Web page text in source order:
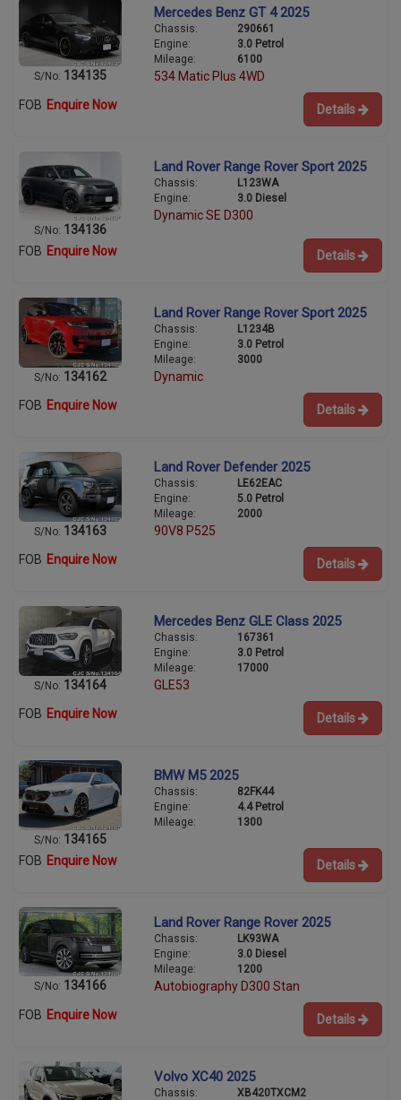
S/No: 134135
Mercedes Benz GT 4 2025
Chassis:
290661
Engine:
3.0 Petrol
Mileage:
6100
534 Matic Plus 4WD
FOB Enquire Now Details
S/No: 134136
Land Rover Range Rover Sport 2025
Chassis:
L123WA
Engine:
3.0 Diesel
Dynamic SE D300
FOB Enquire Now Details
S/No: 134162
Land Rover Range Rover Sport 2025
Chassis:
L1234B
Engine:
3.0 Petrol
Mileage:
3000
Dynamic
FOB Enquire Now Details
S/No: 134163
Land Rover Defender 2025
Chassis:
LE62EAC
Engine:
5.0 Petrol
Mileage:
2000
90V8 P525
FOB Enquire Now Details
S/No: 134164
Mercedes Benz GLE Class 2025
Chassis:
167361
Engine:
3.0 Petrol
Mileage:
17000
GLE53
FOB Enquire Now Details
S/No: 134165
BMW M5 2025
Chassis:
82FK44
Engine:
4.4 Petrol
Mileage:
1300
FOB Enquire Now Details
S/No: 134166
Land Rover Range Rover 2025
Chassis:
LK93WA
Engine:
3.0 Diesel
Mileage:
1200
Autobiography D300 Stan
FOB Enquire Now Details
Volvo XC40 2025
Chassis:
XB420TXCM2